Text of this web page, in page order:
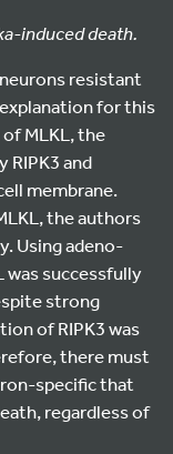
induced death.
resistant
for this
MLKL, the
and
membrane.
the authors
Using adeno-
was successfully
strong
of RIPK3 was
there must
specific that
regardless of